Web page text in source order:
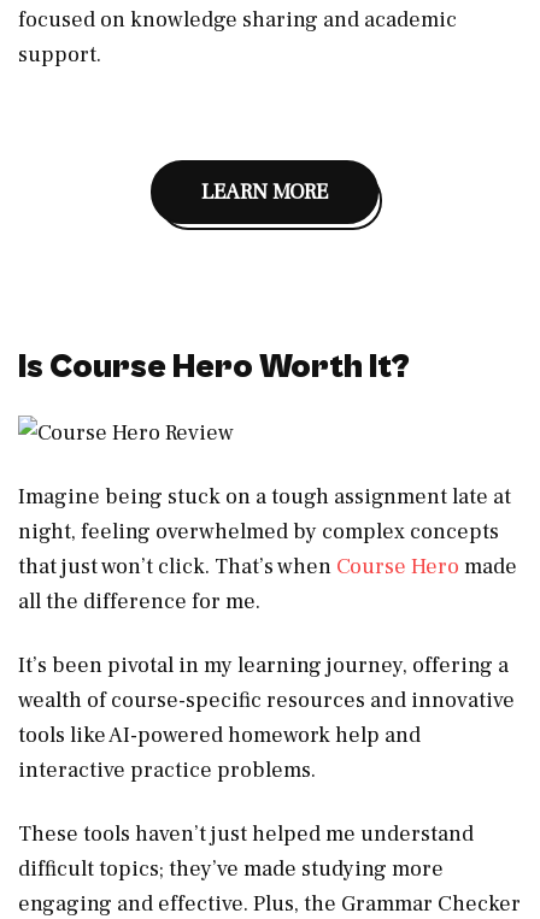
focused on knowledge sharing and academic
support.
LEARN MORE
Is Course Hero Worth It?
Imagine being stuck on a tough assignment late at
night, feeling overwhelmed by complex concepts
that just won’t click. That’s when Course Hero made
all the difference for me.
It’s been pivotal in my learning journey, offering a
wealth of course-specific resources and innovative
tools like AI-powered homework help and
interactive practice problems.
These tools haven’t just helped me understand
difficult topics; they’ve made studying more
engaging and effective. Plus, the Grammar Checker